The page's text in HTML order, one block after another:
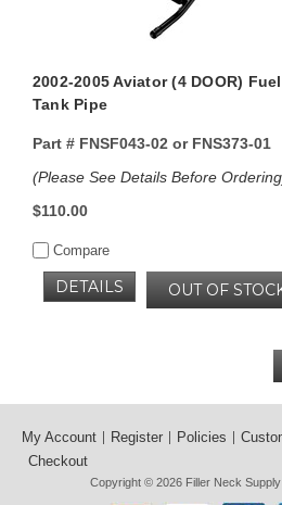
2002-2005 Aviator (4 DOOR)
Tank Pipe
Part #FNSF043-02 or FNS373-01
(Please See Details Before
$110.00
Compare
OUT OF
DETAILS
My Account Register Policies
Checkout
Copyright © 2026 Filler Neck